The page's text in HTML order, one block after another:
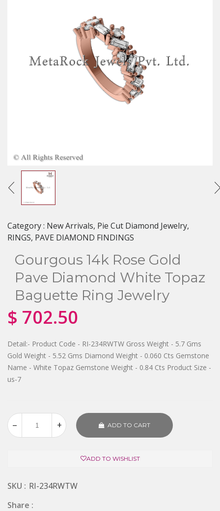
Category : New Arrivals, Pie Cut Diamond Jewelry,
RINGS, PAVE DIAMOND FINDINGS
Gourgous 14k Rose Gold
Pave Diamond White Topaz
Baguette Ring Jewelry
$ 702.50
Detail:- Product Code - RI-234RWTW Gross Weight - 5.7 Gms
Gold Weight - 5.52 Gms Diamond Weight - 0.060 Cts Gemstone
Name - White Topaz Gemstone Weight - 0.84 Cts Product Size -
us-7
ADD TO CART
ADD TO WISHLIST
SKU : RI-234RWTW
Share :